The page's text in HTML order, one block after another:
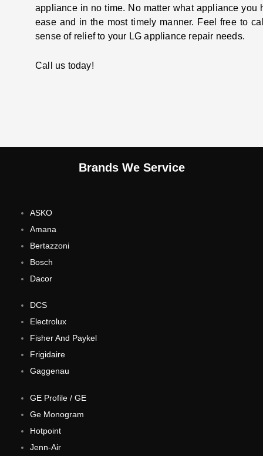
appliance in no time. No matter what appliance you
ease and in the most timely manner. Feel free to
sense of relief to your LG appliance repair needs.
Call us today!
Brands We Service
ASKO
Amana
Bertazzoni
Bosch
Dacor
DCS
Electrolux
Fisher And Paykel
Frigidaire
Gaggenau
GE Profile / GE
Ge Monogram
Hotpoint
Jenn-Air